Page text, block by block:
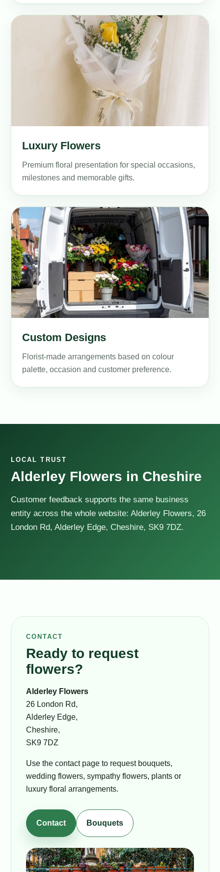
Luxury Flowers
Premium floral presentation for special occasions,
milestones and memorable gifts.
Custom Designs
Florist-made arrangements based on colour
palette, occasion and customer preference.
LOCAL TRUST
Alderley Flowers in Cheshire
Customer feedback supports the same business
entity across the whole website: Alderley Flowers, 26
London Rd, Alderley Edge, Cheshire, SK9 7DZ.
CONTACT
Ready to request
flowers?
Alderley Flowers
26 London Rd,
Alderley Edge,
Cheshire,
SK9 7DZ
Use the contact page to request bouquets,
wedding flowers, sympathy flowers, plants or
luxury floral arrangements.
Contact Bouquets